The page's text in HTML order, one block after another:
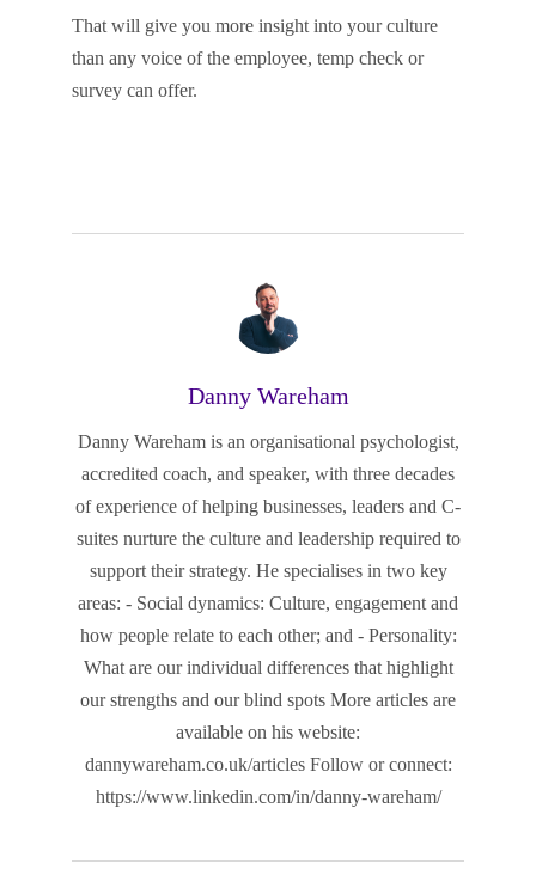
That will give you more insight into your culture
than any voice of the employee, temp check or
survey can offer.
Danny Wareham
Danny Wareham is an organisational psychologist,
accredited coach, and speaker, with three decades
of experience of helping businesses, leaders and C-
suites nurture the culture and leadership required to
support their strategy. He specialises in two key
areas: - Social dynamics: Culture, engagement and
how people relate to each other; and - Personality:
What are our individual differences that highlight
our strengths and our blind spots More articles are
available on his website:
dannywareham.co.uk/articles Follow or connect:
https://www.linkedin.com/in/danny-wareham/